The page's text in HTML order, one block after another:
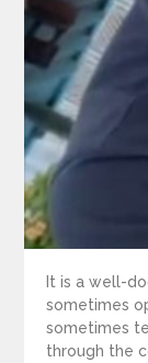
It is a well-
sometimes
sometimes
through the